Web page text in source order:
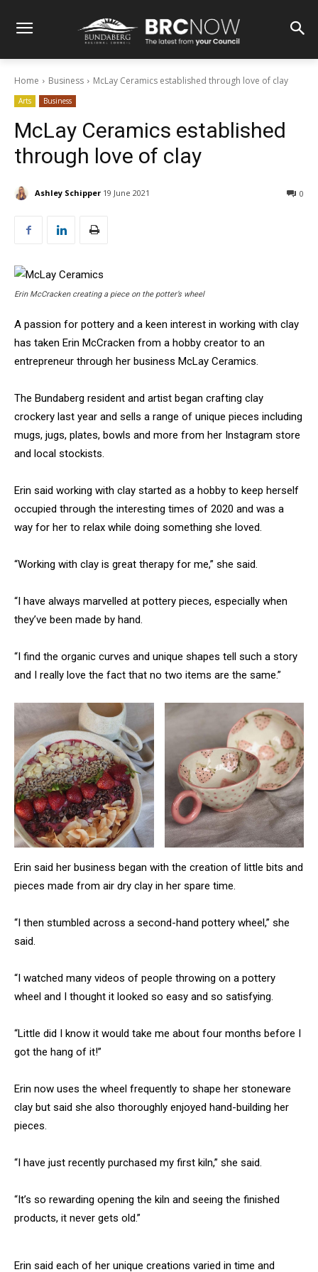
Home Business McLay Ceramics established through love of clay
Arts Business
McLay Ceramics established
through love of clay
Ashley Schipper 19 June 2021 0
Erin McCracken creating a piece on the potter’s wheel
A passion for pottery and a keen interest in working with clay
has taken Erin McCracken from a hobby creator to an
entrepreneur through her business McLay Ceramics.
The Bundaberg resident and artist began crafting clay
crockery last year and sells a range of unique pieces including
mugs, jugs, plates, bowls and more from her Instagram store
and local stockists.
Erin said working with clay started as a hobby to keep herself
occupied through the interesting times of 2020 and was a
way for her to relax while doing something she loved.
“Working with clay is great therapy for me,” she said.
“I have always marvelled at pottery pieces, especially when
they’ve been made by hand.
“I find the organic curves and unique shapes tell such a story
and I really love the fact that no two items are the same.”
Erin said her business began with the creation of little bits and
pieces made from air dry clay in her spare time.
“I then stumbled across a second-hand pottery wheel,” she
said.
“I watched many videos of people throwing on a pottery
wheel and I thought it looked so easy and so satisfying.
“Little did I know it would take me about four months before I
got the hang of it!”
Erin now uses the wheel frequently to shape her stoneware
clay but said she also thoroughly enjoyed hand-building her
pieces.
“I have just recently purchased my first kiln,” she said.
“It’s so rewarding opening the kiln and seeing the finished
products, it never gets old.”
Erin said each of her unique creations varied in time and